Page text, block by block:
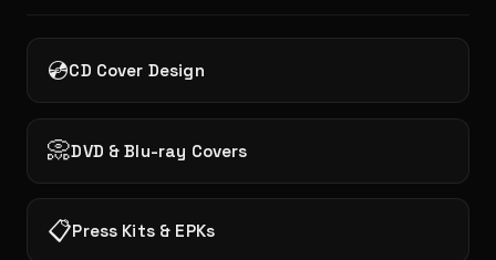
💿CD Cover Design
📀DVD & Blu-ray Covers
📋Press Kits & EPKs